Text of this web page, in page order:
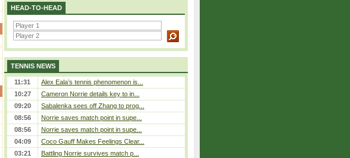
HEAD-TO-HEAD
TENNIS NEWS
11:31
Alex Eala’s tennis phenomenon is...
10:27
Cameron Norrie details key to in...
09:20
Sabalenka sees off Zhang to prog...
08:56
Norrie saves match point in supe...
08:56
Norrie saves match point in supe...
04:09
Coco Gauff Makes Feelings Clear...
03:21
Battling Norrie survives match p...